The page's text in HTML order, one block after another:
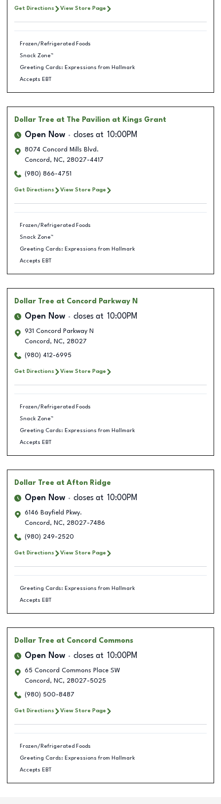
Get Directions View Store Page
Frozen/Refrigerated Foods
Snack Zone™
Greeting Cards: Expressions from Hallmark
Accepts EBT
Dollar Tree at The Pavilion at Kings Grant
Open Now closes at 10:00PM
8074 Concord Mills Blvd.
Concord , NC, 28027-4417
(980) 866-4751
Get Directions View Store Page
Frozen/Refrigerated Foods
Snack Zone™
Greeting Cards: Expressions from Hallmark
Accepts EBT
Dollar Tree at Concord Parkway N
Open Now closes at 10:00PM
931 Concord Parkway N
Concord , NC, 28027
(980) 412-6995
Get Directions View Store Page
Frozen/Refrigerated Foods
Snack Zone™
Greeting Cards: Expressions from Hallmark
Accepts EBT
Dollar Tree at Afton Ridge
Open Now closes at 10:00PM
6146 Bayfield Pkwy.
Concord , NC, 28027-7486
(980) 249-2520
Get Directions View Store Page
Greeting Cards: Expressions from Hallmark
Accepts EBT
Dollar Tree at Concord Commons
Open Now closes at 10:00PM
65 Concord Commons Place SW
Concord , NC, 28027-5025
(980) 500-8487
Get Directions View Store Page
Frozen/Refrigerated Foods
Greeting Cards: Expressions from Hallmark
Accepts EBT